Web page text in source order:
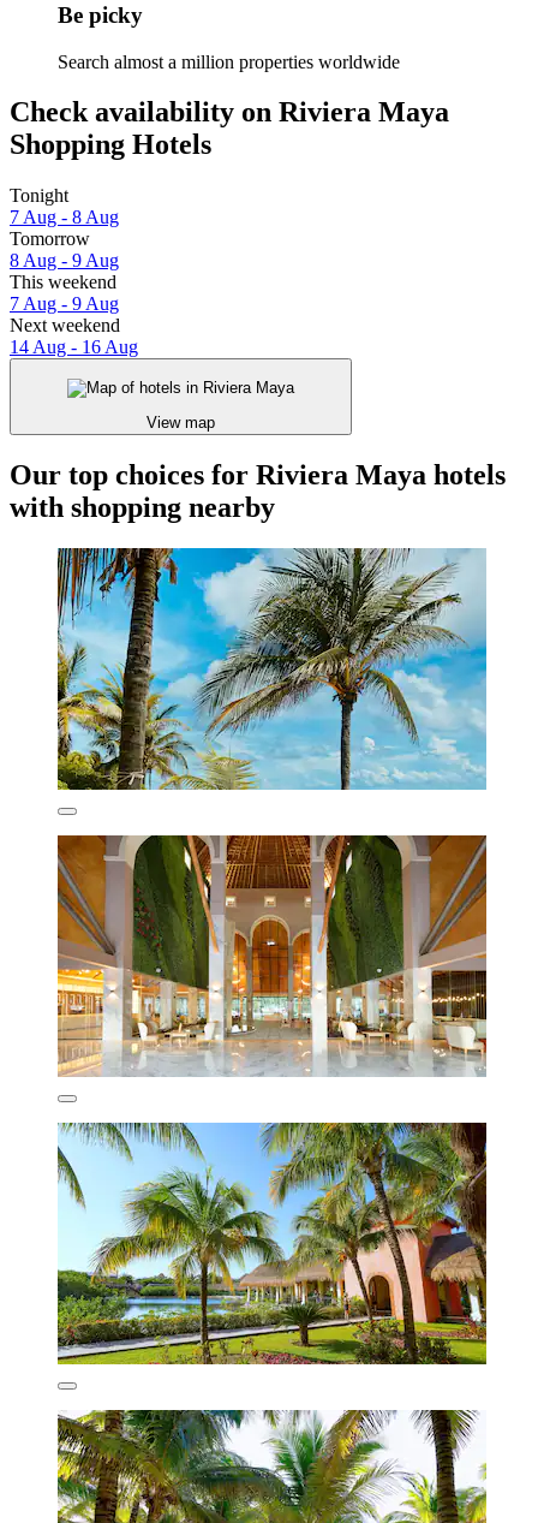
Be picky
Search almost a million properties worldwide
Check availability on Riviera Maya
Shopping Hotels
Tonight
7 Aug - 8 Aug
Tomorrow
8 Aug - 9 Aug
This weekend
7 Aug - 9 Aug
Next weekend
14 Aug - 16 Aug
View map
Our top choices for Riviera Maya hotels
with shopping nearby